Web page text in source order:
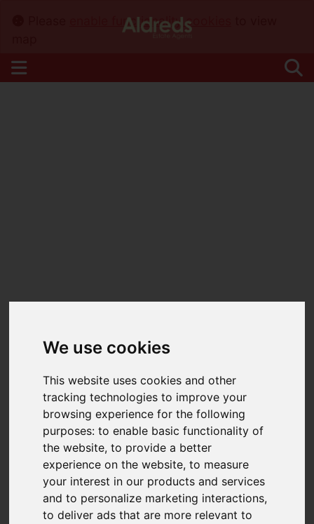
We use cookies
This website uses cookies and other
tracking technologies to improve your
browsing experience for the following
purposes:to enable basic functionality of
the website,to provide a better
experience on the website,to measure
your interest in our products and services
and to personalize marketing interactions,
to deliver ads that are more relevant to
You are here: Home
For Sale
4 Bedroom Property For Sale River Walk, Great
Yarmouth
enable functionality cookies